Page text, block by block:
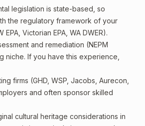
legislation is state-based, so
the regulatory framework of your
EPA, Victorian EPA, WA DWER).
and remediation (NEPM
niche. If you have this experience,
firms (GHD, WSP, Jacobs, Aurecon,
and often sponsor skilled
cultural heritage considerations in